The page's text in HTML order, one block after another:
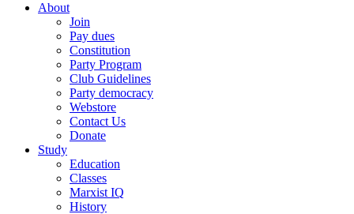
About
Join
Pay dues
Constitution
Party Program
Club Guidelines
Party democracy
Webstore
Contact Us
Donate
Study
Education
Classes
Marxist IQ
History